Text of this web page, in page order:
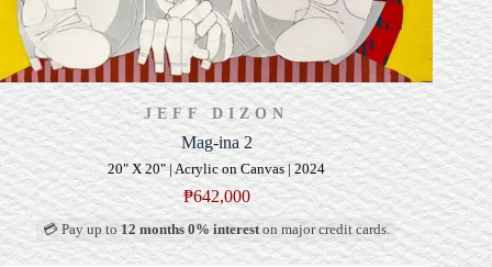
JEFF DIZON
Mag-ina 2
20" X 20" | Acrylic on Canvas | 2024
₱642,000
💳 Pay up to12 months 0% intereston major credit cards.